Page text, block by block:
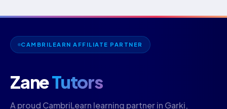
CAMBRILEARN AFFILIATE PARTNER
ZaneTutors
A proud CambriLearn learning partner in Garki,